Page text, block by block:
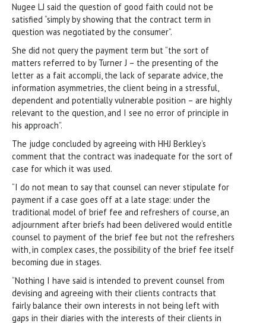
Nugee LJ said the question of good faith could not be
satisfied “simply by showing that the contract term in
question was negotiated by the consumer”.
She did not query the payment term but “the sort of
matters referred to by Turner J – the presenting of the
letter as a fait accompli, the lack of separate advice, the
information asymmetries, the client being in a stressful,
dependent and potentially vulnerable position – are highly
relevant to the question, and I see no error of principle in
his approach”.
The judge concluded by agreeing with HHJ Berkley’s
comment that the contract was inadequate for the sort of
case for which it was used.
“I do not mean to say that counsel can never stipulate for
payment if a case goes off at a late stage: under the
traditional model of brief fee and refreshers of course, an
adjournment after briefs had been delivered would entitle
counsel to payment of the brief fee but not the refreshers
with, in complex cases, the possibility of the brief fee itself
becoming due in stages.
“Nothing I have said is intended to prevent counsel from
devising and agreeing with their clients contracts that
fairly balance their own interests in not being left with
gaps in their diaries with the interests of their clients in